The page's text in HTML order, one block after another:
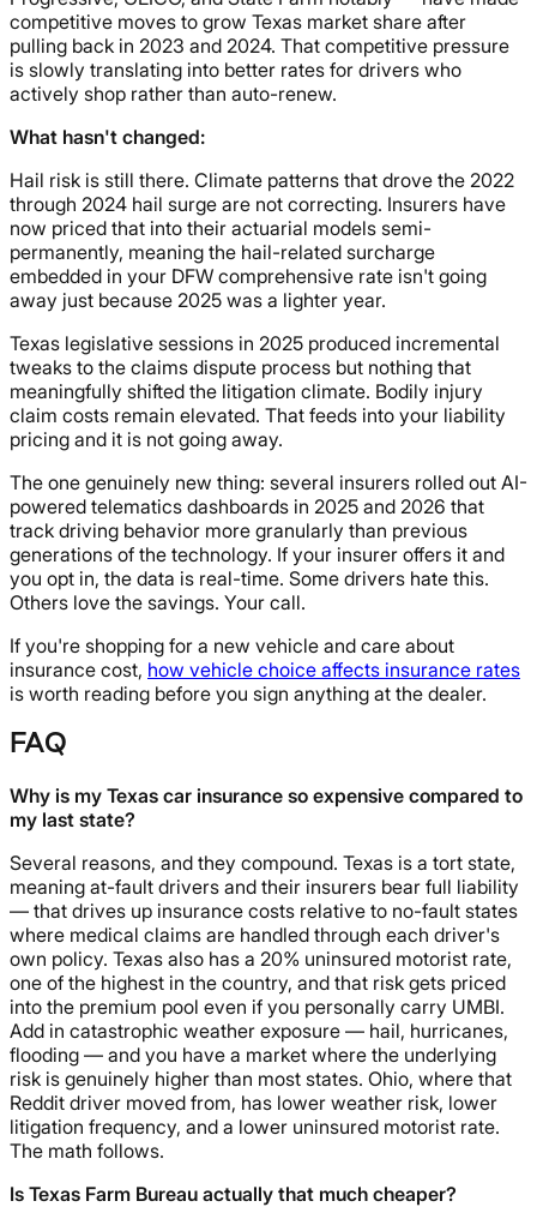
competitive moves to grow Texas market share after
pulling back in 2023 and 2024. That competitive pressure
is slowly translating into better rates for drivers who
actively shop rather than auto-renew.
What hasn't changed:
Hail risk is still there. Climate patterns that drove the 2022
through 2024 hail surge are not correcting. Insurers have
now priced that into their actuarial models semi-
permanently, meaning the hail-related surcharge
embedded in your DFW comprehensive rate isn't going
away just because 2025 was a lighter year.
Texas legislative sessions in 2025 produced incremental
tweaks to the claims dispute process but nothing that
meaningfully shifted the litigation climate. Bodily injury
claim costs remain elevated. That feeds into your liability
pricing and it is not going away.
The one genuinely new thing: several insurers rolled out AI-
powered telematics dashboards in 2025 and 2026 that
track driving behavior more granularly than previous
generations of the technology. If your insurer offers it and
you opt in, the data is real-time. Some drivers hate this.
Others love the savings. Your call.
If you're shopping for a new vehicle and care about
insurance cost, how vehicle choice affects insurance rates
is worth reading before you sign anything at the dealer.
FAQ
Why is my Texas car insurance so expensive compared to
my last state?
Several reasons, and they compound. Texas is a tort state,
meaning at-fault drivers and their insurers bear full liability
— that drives up insurance costs relative to no-fault states
where medical claims are handled through each driver's
own policy. Texas also has a 20% uninsured motorist rate,
one of the highest in the country, and that risk gets priced
into the premium pool even if you personally carry UMBI.
Add in catastrophic weather exposure — hail, hurricanes,
flooding — and you have a market where the underlying
risk is genuinely higher than most states. Ohio, where that
Reddit driver moved from, has lower weather risk, lower
litigation frequency, and a lower uninsured motorist rate.
The math follows.
Is Texas Farm Bureau actually that much cheaper?